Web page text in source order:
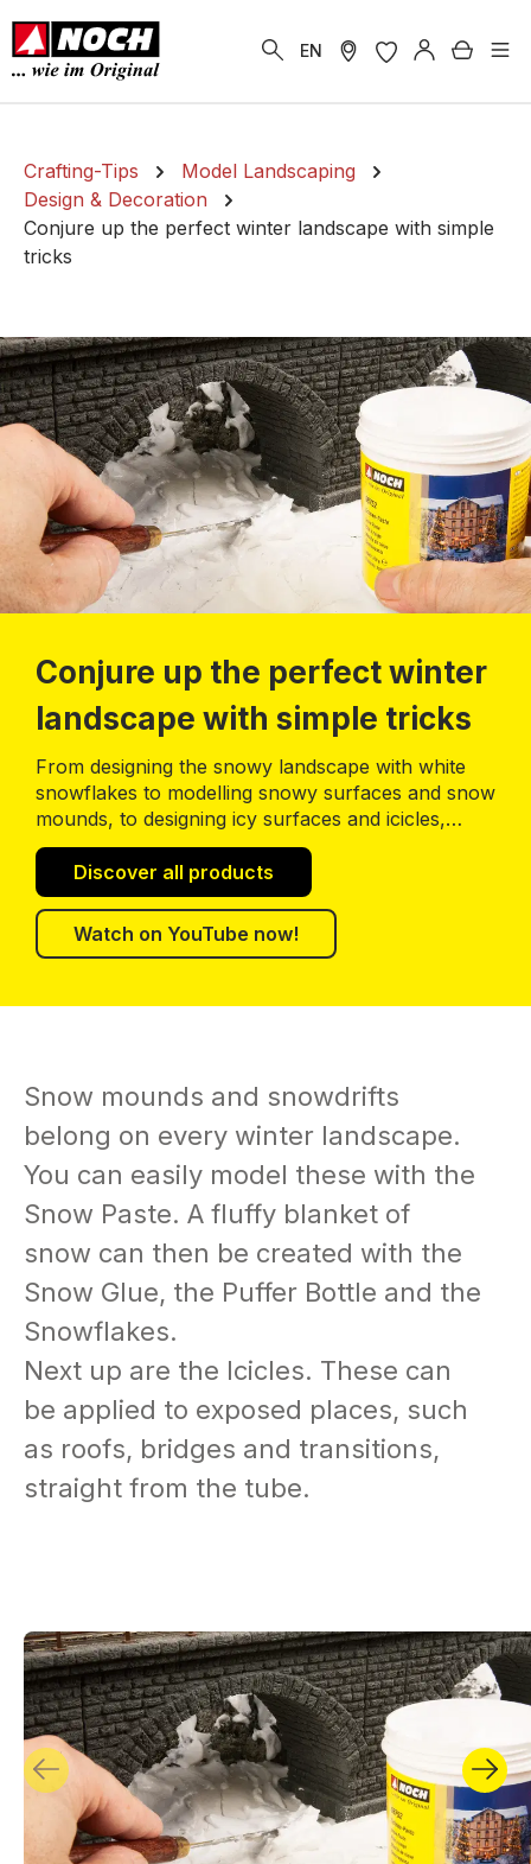
content
EN
Crafting-Tips
Model Landscaping
Design & Decoration
Conjure up the perfect winter landscape with simple
tricks
Conjure up the perfect winter
landscape with simple tricks
From designing the snowy landscape with white
snowflakes to modelling snowy surfaces and snow
mounds, to designing icy surfaces and icicles,
you’ll find all what you need to build a perfect
winter landscape.
Discover all products
Watch on YouTube now!
Snow mounds and snowdrifts
belong on every winter landscape.
You can easily model these with the
Snow Paste. A fluffy blanket of
snow can then be created with the
Snow Glue, the Puffer Bottle and the
Snowflakes.
Next up are the Icicles. These can
be applied to exposed places, such
as roofs, bridges and transitions,
straight from the tube.